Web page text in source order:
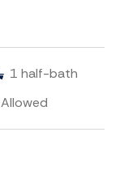
1 half-bath